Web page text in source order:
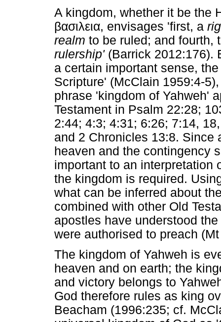
A kingdom, whether it be the
βασιλεια, envisages 'first, a
realm to be ruled; and fourth,
rulership'(Barrick 2012:176).
a certain important sense,
Scripture' (McClain 1959:4-
phrase 'kingdom of Yahweh'
Testament in Psalm 22:28;
2:44; 4:3; 4:31; 6:26; 7:14,
and 2 Chronicles 13:8. Since
heaven and the contingency
important to an interpretation
the kingdom is required.
what can be inferred about
combined with other Old
apostles have understood
were authorised to preach
The kingdom of Yahweh is
heaven and on earth; the
and victory belongs to
God therefore rules as king
Beacham (1996:235; cf.